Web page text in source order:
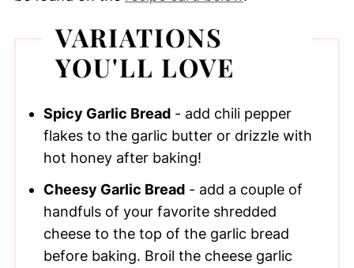
VARIATIONS
YOU'LL LOVE
Spicy Garlic Bread- add chili pepper
flakes to the garlic butter or drizzle with
hot honey after baking!
Cheesy Garlic Bread- add a couple of
handfuls of your favorite shredded
cheese to the top of the garlic bread
before baking. Broil the cheese garlic